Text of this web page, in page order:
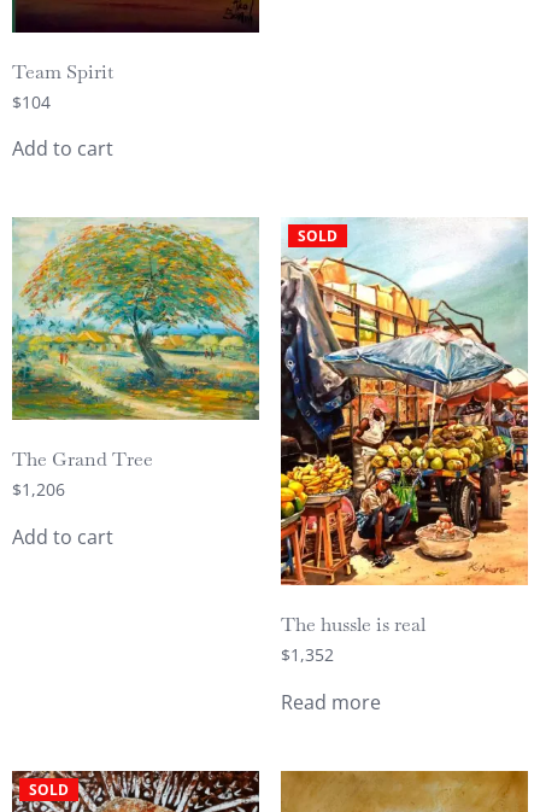
Team Spirit
$104
Add to cart
The Grand Tree
$1,206
Add to cart
SOLD
The hussle is real
$1,352
Read more
SOLD